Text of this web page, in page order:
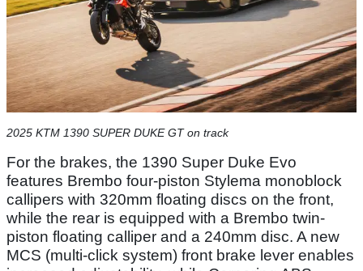
2025 KTM 1390 SUPER DUKE GT on track
For the brakes, the 1390 Super Duke Evo
features Brembo four-piston Stylema monoblock
callipers with 320mm floating discs on the front,
while the rear is equipped with a Brembo twin-
piston floating calliper and a 240mm disc. A new
MCS (multi-click system) front brake lever enables